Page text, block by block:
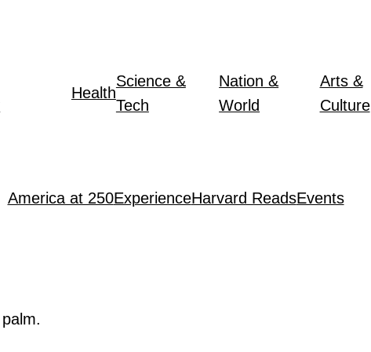
Health
Science &
Tech
Nation &
World
Arts &
Culture
America at 250ExperienceHarvard ReadsEvents